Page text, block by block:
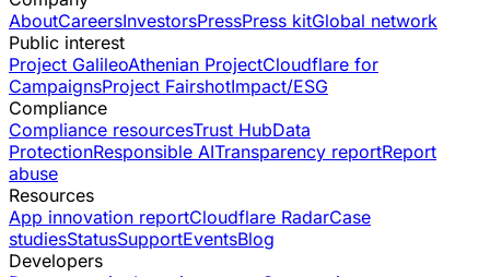
AboutCareersInvestorsPressPress kitGlobal network
Public interest
Project GalileoAthenian ProjectCloudflare for
CampaignsProject FairshotImpact/ESG
Compliance
Compliance resourcesTrust HubData
ProtectionResponsible AITransparency reportReport
abuse
Resources
App innovation reportCloudflare RadarCase
studiesStatusSupportEventsBlog
Developers